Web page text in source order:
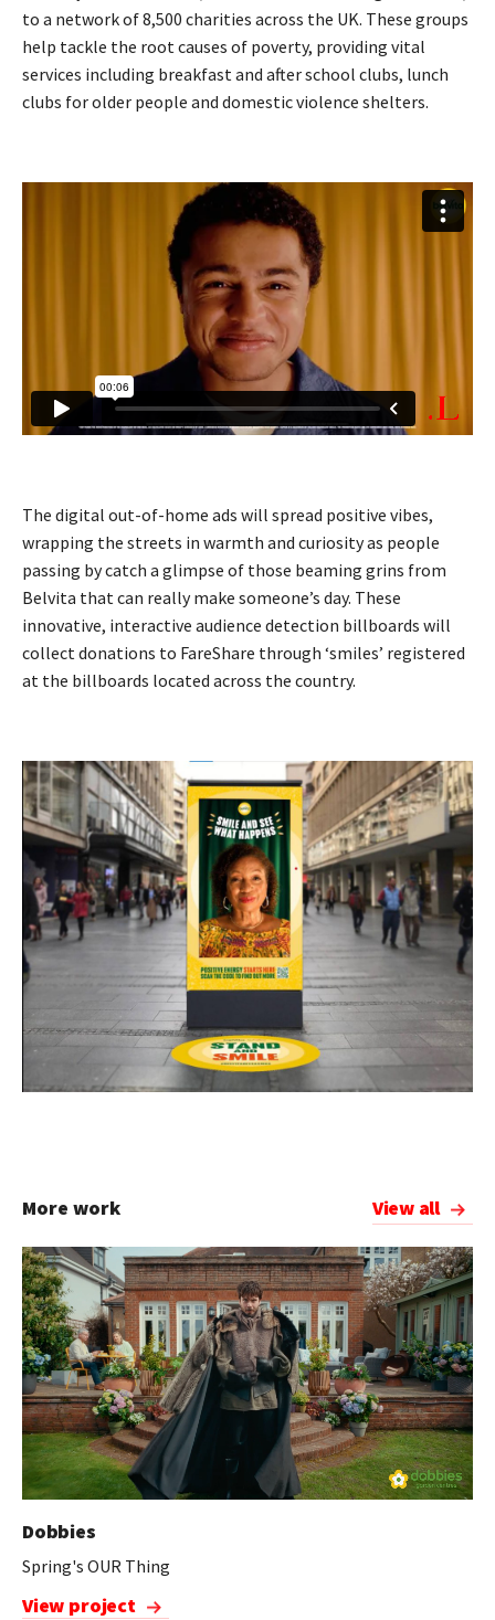
to a network of 8,500 charities across the UK. These groups
help tackle the root causes of poverty, providing vital
services including breakfast and after school clubs, lunch
clubs for older people and domestic violence shelters.
The digital out-of-home ads will spread positive vibes,
wrapping the streets in warmth and curiosity as people
passing by catch a glimpse of those beaming grins from
Belvita that can really make someone’s day. These
innovative, interactive audience detection billboards will
collect donations to FareShare through ‘smiles’ registered
at the billboards located across the country.
More work View all
Dobbies
Spring's OUR Thing
View project